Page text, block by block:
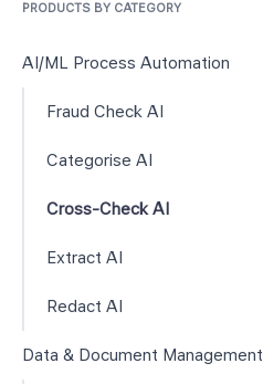
PRODUCTS BY CATEGORY
AI/ML Process Automation
Fraud Check AI
Categorise AI
Cross-Check AI
Extract AI
Redact AI
Data & Document Management